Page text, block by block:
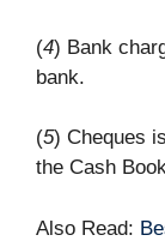
(4) Bank
bank.
(5) Cheques
the Cash
Also Read: